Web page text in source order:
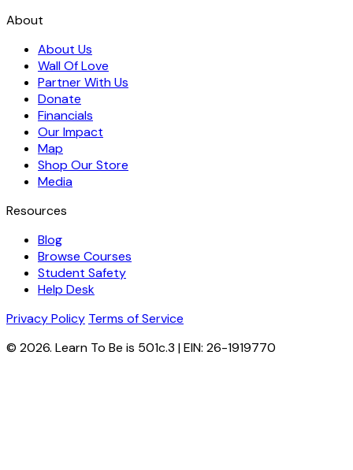
About
About Us
Wall Of Love
Partner With Us
Donate
Financials
Our Impact
Map
Shop Our Store
Media
Resources
Blog
Browse Courses
Student Safety
Help Desk
Privacy Policy Terms of Service
© 2026. Learn To Be is 501c.3 | EIN: 26-1919770